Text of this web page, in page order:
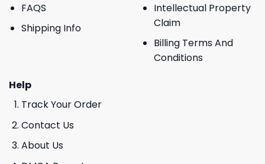
FAQS
Shipping Info
Intellectual Property
Claim
Billing Terms And
Conditions
Help
Track Your Order
Contact Us
About Us